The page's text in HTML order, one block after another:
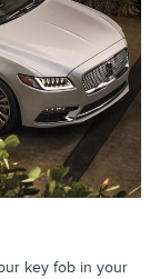
key fob in your